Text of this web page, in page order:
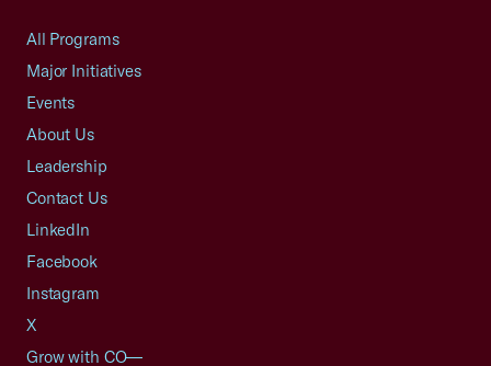
All Programs
Major Initiatives
Events
About Us
Leadership
Contact Us
LinkedIn
Facebook
Instagram
X
Grow with CO—